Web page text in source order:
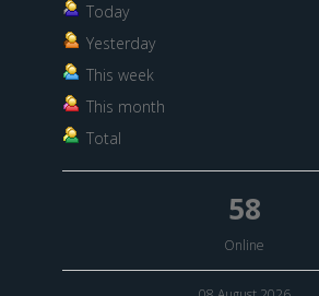
Today
Yesterday
This week
This month
Total
58
Online